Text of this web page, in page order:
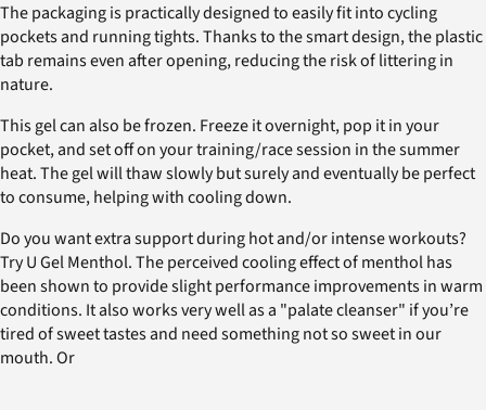
The packaging is practically designed to easily fit into cycling
pockets and running tights. Thanks to the smart design, the plastic
tab remains even after opening, reducing the risk of littering in
nature.
This gel can also be frozen. Freeze it overnight, pop it in your
pocket, and set off on your training/race session in the summer
heat. The gel will thaw slowly but surely and eventually be perfect
to consume, helping with cooling down.
Do you want extra support during hot and/or intense workouts?
Try U Gel Menthol. The perceived cooling effect of menthol has
been shown to provide slight performance improvements in warm
conditions. It also works very well as a "palate cleanser" if you’re
tired of sweet tastes and need something not so sweet in our
mouth. Or